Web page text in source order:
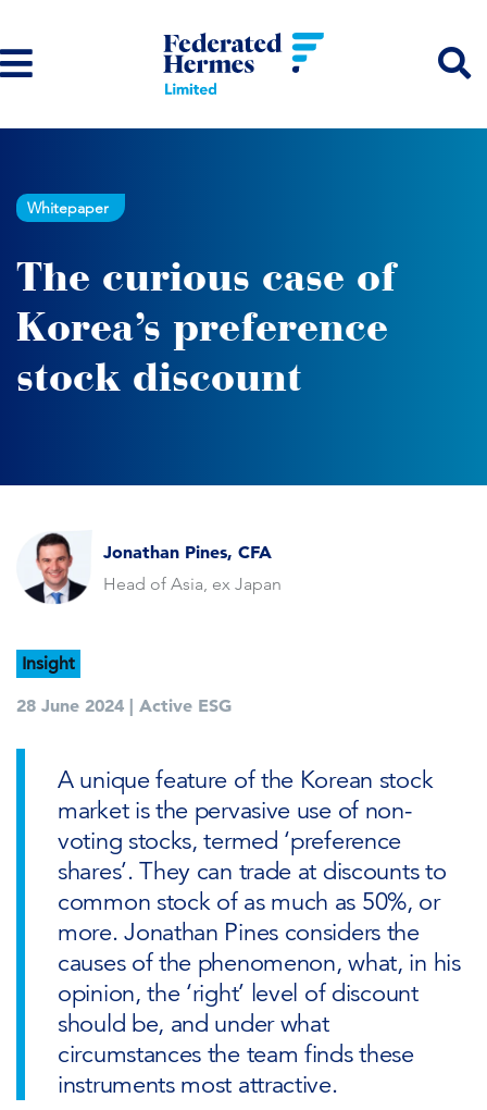
Whitepaper
The curious case of
Korea’s preference
stock discount
Jonathan Pines, CFA
Head of Asia, ex Japan
Insight
28 June 2024 | Active ESG
A unique feature of the Korean stock
market is the pervasive use of non-
voting stocks, termed ‘preference
shares’. They can trade at discounts to
common stock of as much as 50%, or
more. Jonathan Pines considers the
causes of the phenomenon, what, in his
opinion, the ‘right’ level of discount
should be, and under what
circumstances the team finds these
instruments most attractive.